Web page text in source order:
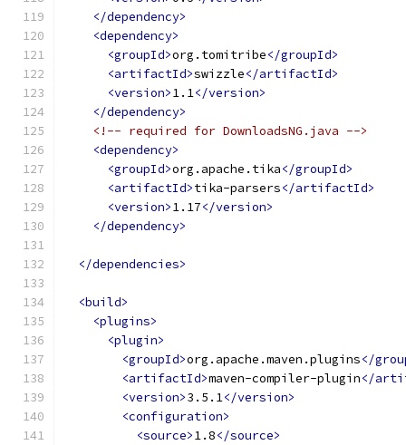
</dependency>
<dependency>
<groupId>org.tomitribe</groupId>
<artifactId>swizzle</artifactId>
<version>1.1</version>
</dependency>
<!-- required for DownloadsNG.java -->
<dependency>
<groupId>org.apache.tika</groupId>
<artifactId>tika-parsers</artifactId>
<version>1.17</version>
</dependency>
</dependencies>
<build>
<plugins>
<plugin>
<groupId>org.apache.maven.plugins</
<artifactId>maven-compiler-plugin</
<version>3.5.1</version>
<configuration>
<source>1.8</source>